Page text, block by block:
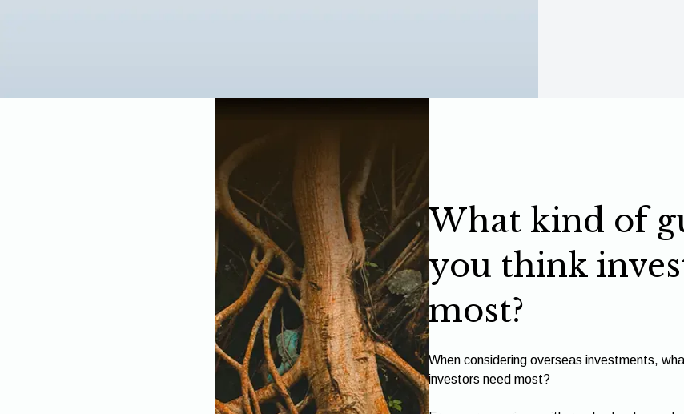
What kind of
you think
most?
When considering overseas investments,
investors need most?